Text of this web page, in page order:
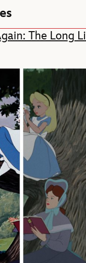
The Long